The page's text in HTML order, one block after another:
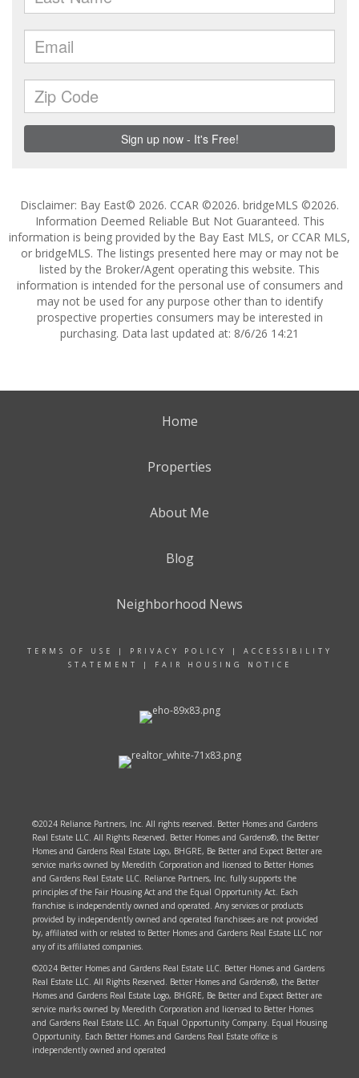
Disclaimer: Bay East© 2026. CCAR ©2026. bridgeMLS ©2026.
Information Deemed Reliable But Not Guaranteed. This
information is being provided by the Bay East MLS, or CCAR MLS,
or bridgeMLS. The listings presented here may or may not be
listed by the Broker/Agent operating this website. This
information is intended for the personal use of consumers and
may not be used for any purpose other than to identify
prospective properties consumers may be interested in
purchasing. Data last updated at: 8/6/26 14:21
Home
Properties
About Me
Blog
Neighborhood News
TERMS OF USE | PRIVACY POLICY | ACCESSIBILITY
STATEMENT
| FAIR HOUSING NOTICE
©2024 Reliance Partners, Inc. All rights reserved. Better Homes and Gardens
Real Estate LLC. All Rights Reserved. Better Homes and Gardens®, the Better
Homes and Gardens Real Estate Logo, BHGRE, Be Better and Expect Better are
service marks owned by Meredith Corporation and licensed to Better Homes
and Gardens Real Estate LLC. Reliance Partners, Inc. fully supports the
principles of the Fair Housing Act and the Equal Opportunity Act. Each
franchise is independently owned and operated. Any services or products
provided by independently owned and operated franchisees are not provided
by, affiliated with or related to Better Homes and Gardens Real Estate LLC nor
any of its affiliated companies.
©2024 Better Homes and Gardens Real Estate LLC. Better Homes and Gardens
Real Estate LLC. All Rights Reserved. Better Homes and Gardens®, the Better
Homes and Gardens Real Estate Logo, BHGRE, Be Better and Expect Better are
service marks owned by Meredith Corporation and licensed to Better Homes
and Gardens Real Estate LLC. An Equal Opportunity Company. Equal Housing
Opportunity. Each Better Homes and Gardens Real Estate office is
independently owned and operated